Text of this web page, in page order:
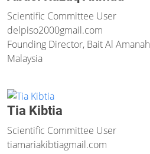
Scientific Committee User
delpiso2000gmail.com
Founding Director, Bait Al Amanah
Malaysia
Tia Kibtia
Scientific Committee User
tiamariakibtiagmail.com